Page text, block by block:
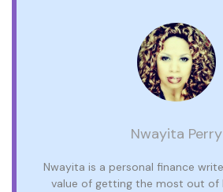
Nwayita Perry
Nwayita is a personal finance
value of getting the most out of